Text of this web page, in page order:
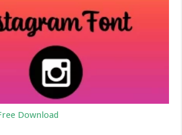
Download